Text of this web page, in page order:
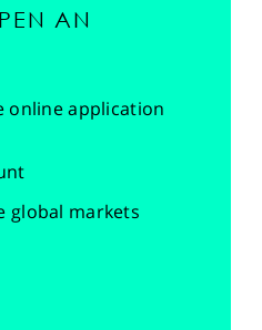
AN
online application
global markets